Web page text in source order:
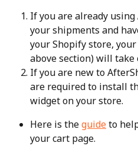
If you are already
your shipments and
your Shopify store,
above section) will
If you are new to
are required to install
widget on your store.
Here is the guide to
your cart page.